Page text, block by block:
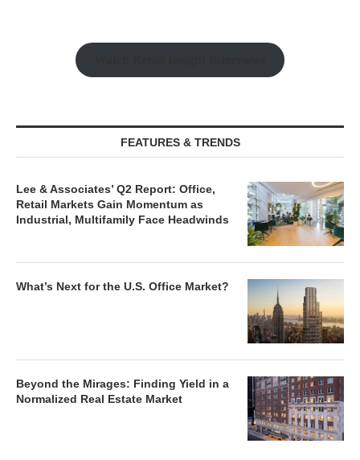
FEATURES & TRENDS
Lee & Associates’ Q2 Report: Office,
Retail Markets Gain Momentum as
Industrial, Multifamily Face Headwinds
What’s Next for the U.S. Office Market?
Beyond the Mirages: Finding Yield in a
Normalized Real Estate Market